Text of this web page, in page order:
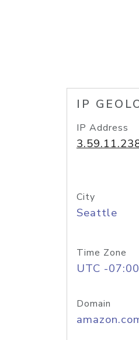
IP
IP Address
City
Seattle
Time Zone
UTC -07:00
Domain